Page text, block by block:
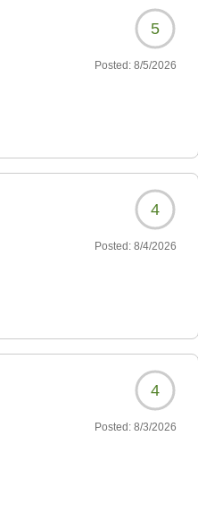
5
Posted: 8/5/2026
4
Posted: 8/4/2026
4
Posted: 8/3/2026